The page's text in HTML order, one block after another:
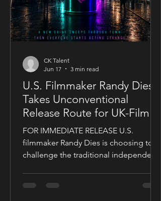
U.S. Filmmaker Randy Dies
Takes Unconventional
Release Route for UK-Filmed
Thriller Sublime
FOR IMMEDIATE RELEASE U.S.
filmmaker Randy Dies is choosing to
challenge the traditional independent
feature set for a public four-chapter
CK Talent
Jun 17
3 min read